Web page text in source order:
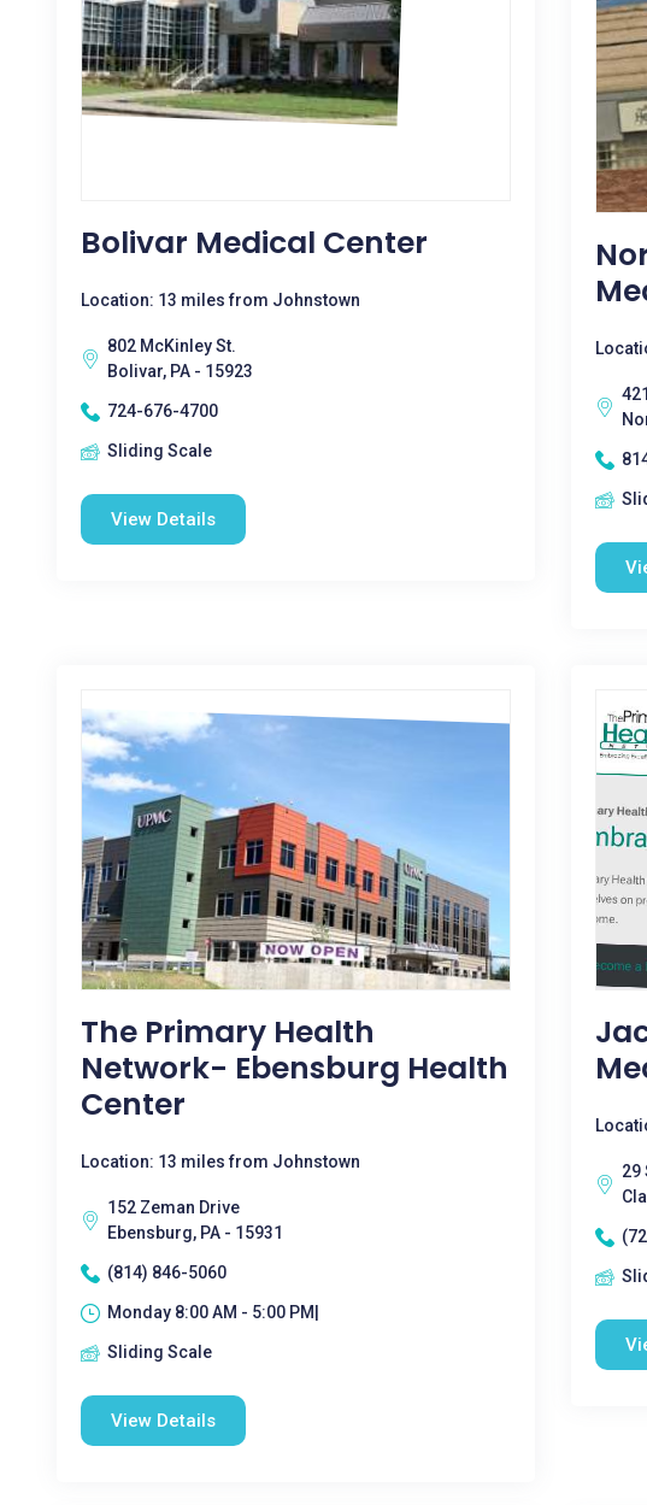
Bolivar Medical Center
Location: 13 miles from Johnstown
802 McKinley St.
Bolivar, PA - 15923
724-676-4700
Sliding Scale
View Details
The Primary Health
Network- Ebensburg Health
Center
Location: 13 miles from Johnstown
152 Zeman Drive
Ebensburg, PA - 15931
(814) 846-5060
Monday 8:00 AM - 5:00 PM|
Sliding Scale
View Details
29